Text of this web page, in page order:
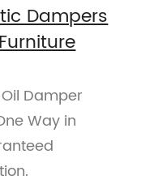
Dampers
Damper
Way in